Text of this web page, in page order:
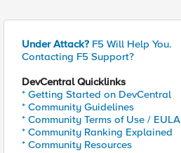
Under Attack? F5 Will Help You.
Contacting F5 Support?
DevCentral Quicklinks
* Getting Started on DevCentral
* Community Guidelines
* Community Terms of Use / EULA
* Community Ranking Explained
* Community Resources